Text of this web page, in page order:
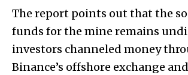
The report points out that the
funds for the mine remains
investors channeled money
Binance’s offshore exchange